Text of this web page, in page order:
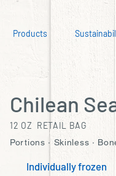
Products
Chilean
12 OZ RETAIL BAG
Portions · Skinless ·
Individually frozen